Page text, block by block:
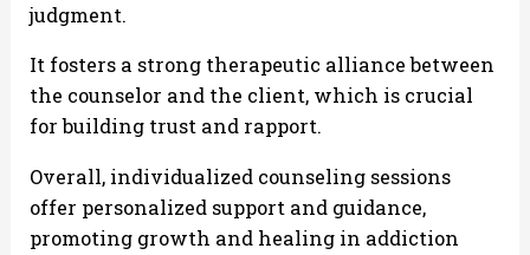
judgment.
It fosters a strong therapeutic alliance between
the counselor and the client, which is crucial
for building trust and rapport.
Overall, individualized counseling sessions
offer personalized support and guidance,
promoting growth and healing in addiction